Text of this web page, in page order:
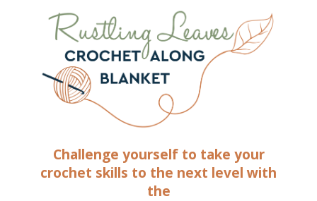
Challenge yourself to take your
crochet skills to the next level with
the